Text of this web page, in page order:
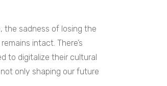
the sadness of losing the
intact. There’s
to digitalize their cultural
only shaping our future